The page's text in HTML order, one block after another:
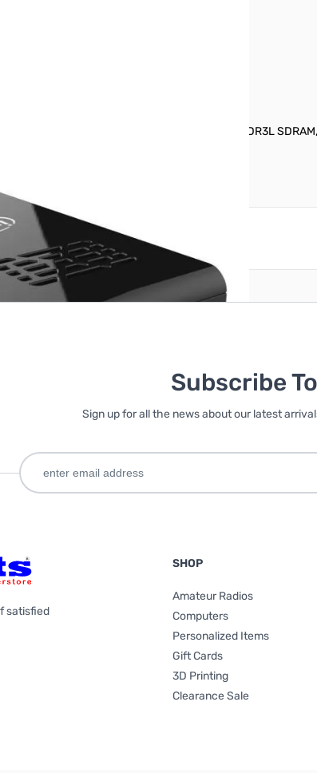
Atom x5-8300 (1.44GHz, Quad-Core), 2GB DDR3L
Sign in create an account
Subscribe
Sign up for all the news about our latest
satisfied
SHOP
Amateur Radios
Computers
Personalized Items
Gift Cards
3D Printing
Clearance Sale